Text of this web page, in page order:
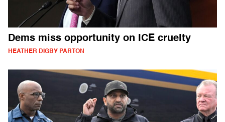
Dems miss opportunity on ICE cruelty
HEATHER DIGBY PARTON